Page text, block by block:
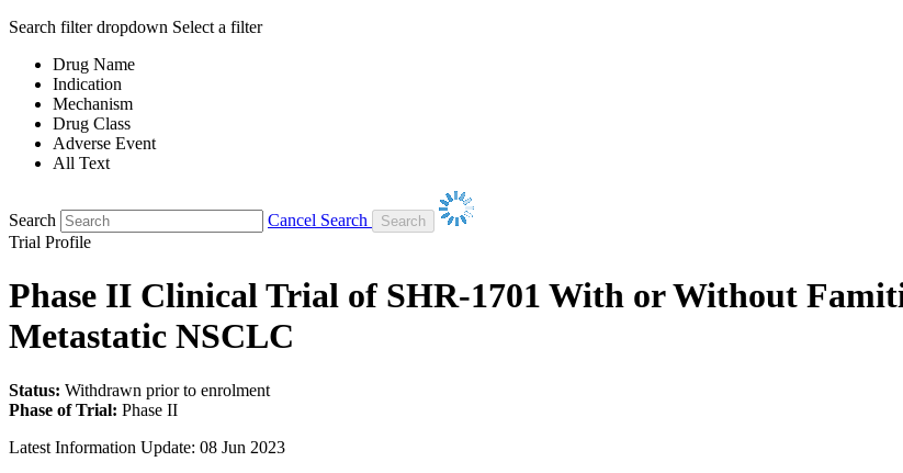
Search filter dropdown Select a filter
Drug Name
Indication
Mechanism
Drug Class
Adverse Event
All Text
Search
Cancel Search
Trial Profile
Phase II Clinical Trial of SHR-1701 With or Without
Metastatic NSCLC
Status: Withdrawn prior to enrolment
Phase of Trial: Phase II
Latest Information Update: 08 Jun 2023